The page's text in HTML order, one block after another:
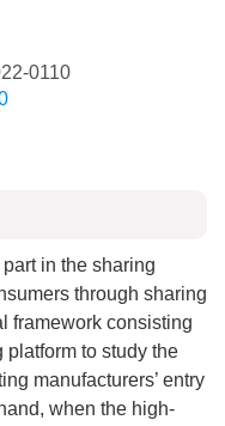
0110
in the sharing
through sharing
framework consisting
platform to study the
manufacturers’ entry
when the high-